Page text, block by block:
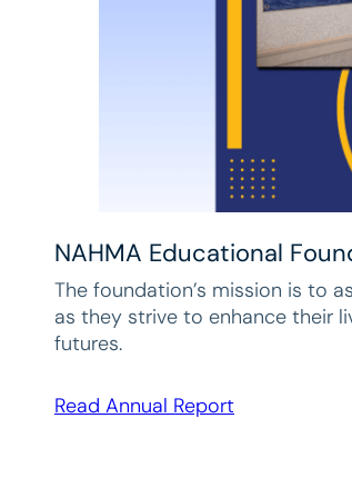
NAHMA Educational
The foundation’s mission is to
as they strive to enhance their
futures.
Read Annual Report